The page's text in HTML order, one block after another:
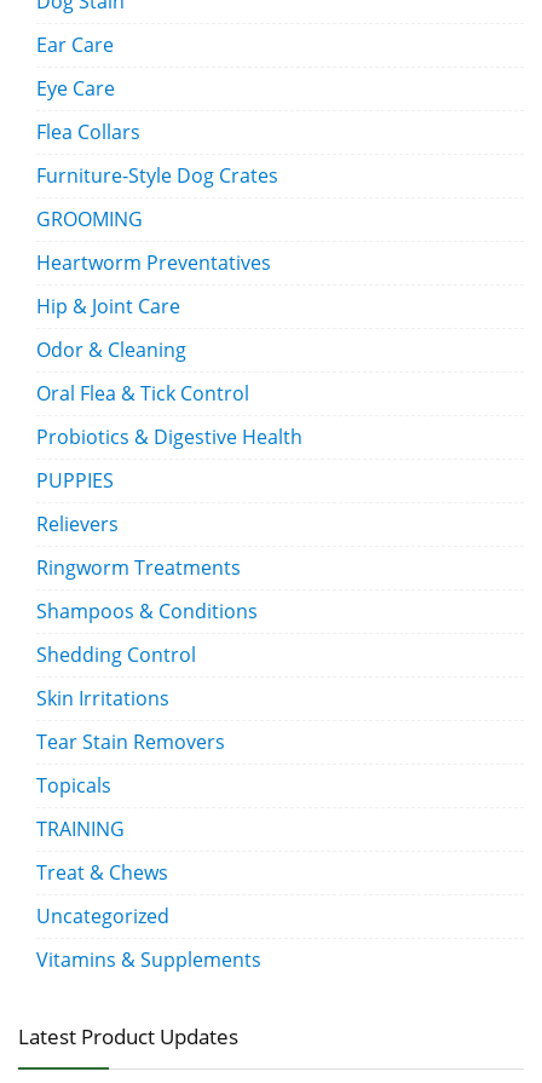
Ear Care
Eye Care
Flea Collars
Furniture-Style Dog Crates
GROOMING
Heartworm Preventatives
Hip & Joint Care
Odor & Cleaning
Oral Flea & Tick Control
Probiotics & Digestive Health
PUPPIES
Relievers
Ringworm Treatments
Shampoos & Conditions
Shedding Control
Skin Irritations
Tear Stain Removers
Topicals
TRAINING
Treat & Chews
Uncategorized
Vitamins & Supplements
Latest Product Updates